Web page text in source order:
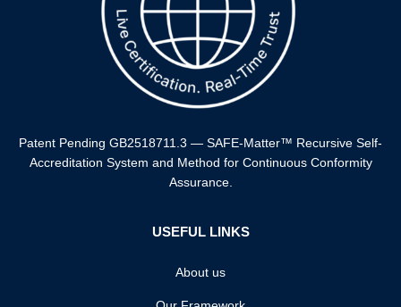
⁠Patent Pending GB2518711.3 — SAFE-Matter™️ Recursive Self-
Accreditation System and Method for Continuous Conformity
Assurance.
USEFUL LINKS
About us